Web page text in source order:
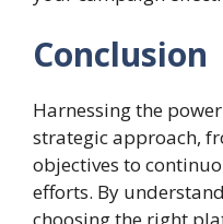
Conclusion
Harnessing the
strategic approach,
objectives to
efforts. By